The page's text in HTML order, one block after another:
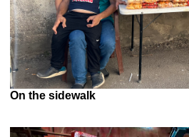
On the sidewalk